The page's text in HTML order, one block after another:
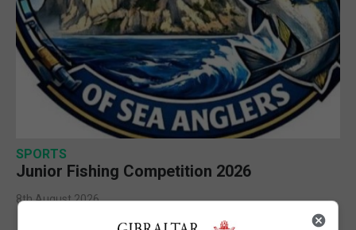
SPORTS
Junior Fishing Competition 2026
8th August 2026